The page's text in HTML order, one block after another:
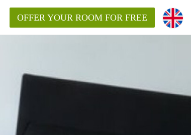
OFFER YOUR ROOM FOR FREE